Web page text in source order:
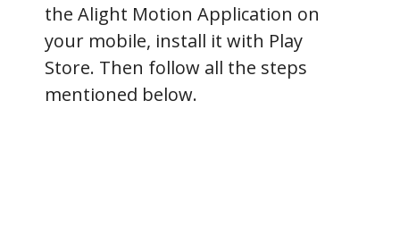
the Alight Motion Application on
your mobile, install it with Play
Store. Then follow all the steps
mentioned below.